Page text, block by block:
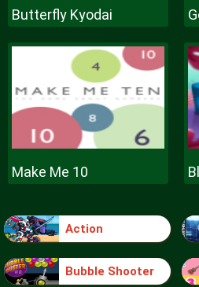
Butterfly Kyodai
Make Me 10
Action
Bubble Shooter